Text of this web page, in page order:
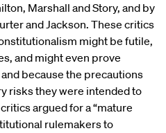
Marshall and Story, and by
and Jackson. These critics
might be futile,
and might even prove
because the precautions
risks they were intended to
argued for a “mature
rulemakers to